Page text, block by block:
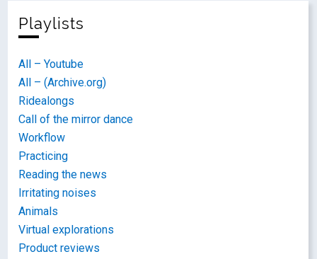
Playlists
All – Youtube
All – (Archive.org)
Ridealongs
Call of the mirror dance
Workflow
Practicing
Reading the news
Irritating noises
Animals
Virtual explorations
Product reviews